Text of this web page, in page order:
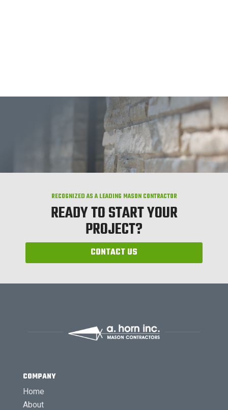
RECOGNIZED AS A LEADING MASON CONTRACTOR
READY TO START YOUR
PROJECT?
CONTACT US
COMPANY
Home
About